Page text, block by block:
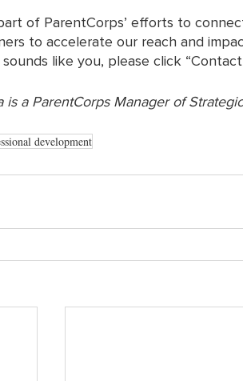
of ParentCorps’ efforts to
to accelerate our reach and
like you, please click
is a ParentCorps Manager of
development